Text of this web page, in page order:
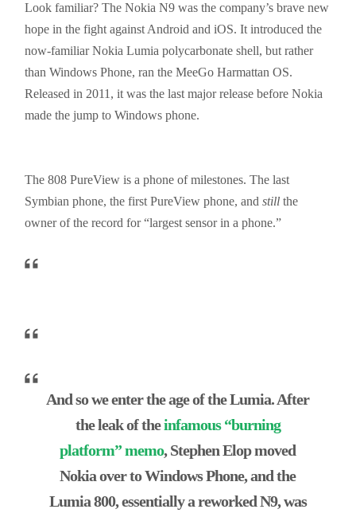
Look familiar? The Nokia N9 was the company’s brave new
hope in the fight against Android andiOS. It introduced the
now-familiar Nokia Lumia polycarbonate shell, but rather
than Windows Phone, ran the MeeGo Harmattan OS.
Released in 2011, it was the last major release before Nokia
made the jump to Windows phone.
The 808PureView is aphone of milestones. The last
Symbian phone, the first PureView phone, andstill the
owner of the record for “largest sensor in a phone.”
And so we enter the age of the Lumia. After
the leak of theinfamous “burning
platform” memo, Stephen Elop moved
Nokia over to Windows Phone, and the
Lumia 800, essentially a reworked N9, was